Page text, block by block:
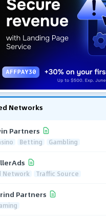
Networks
Partners
Betting Gambling
Network Traffic Source
Partners